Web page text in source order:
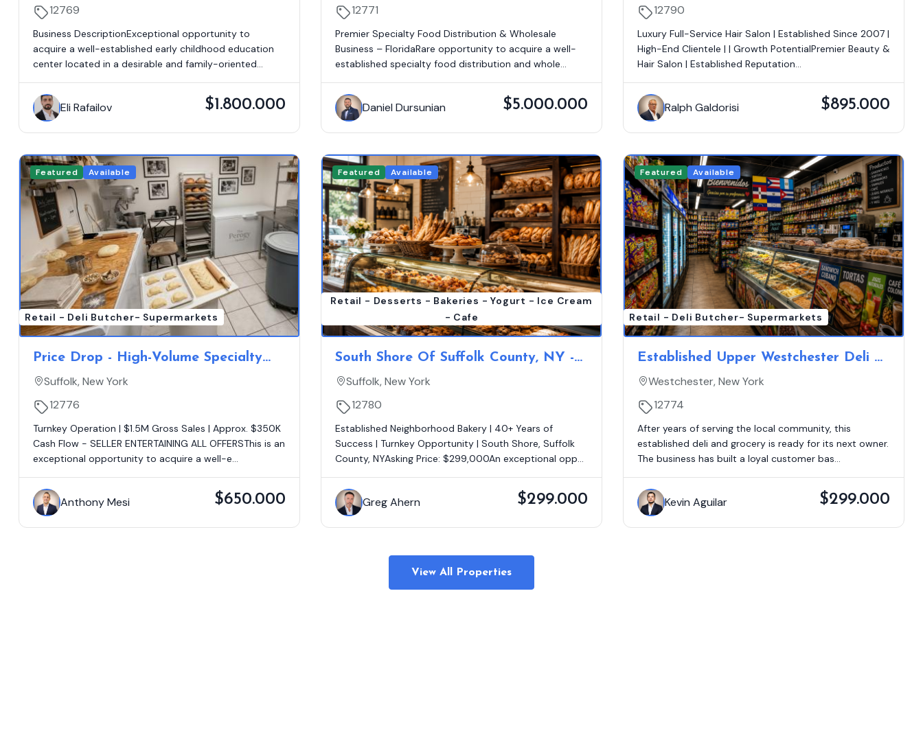
12769
Business DescriptionExceptional opportunity to
acquire a well-established early childhood education
center located in a desirable and family-oriented...
Eli Rafailov $1.800.000
12771
Premier Specialty Food Distribution & Wholesale
Business – FloridaRare opportunity to acquire a well-
established specialty food distribution and whole...
Daniel Dursunian $5.000.000
12790
Luxury Full-Service Hair Salon | Established Since 2007 |
High-End Clientele | | Growth PotentialPremier Beauty &
Hair Salon | Established Reputation...
Ralph Galdorisi $895.000
Featured Available
Retail - Deli Butcher- Supermarkets
Price Drop - High-Volume Specialty
Full Service Market - Absentee Ran -
Suffolk, New York
12776
Turnkey Operation | $1.5M Gross Sales | Approx. $350K
Cash Flow - SELLER ENTERTAINING ALL OFFERSThis is an
exceptional opportunity to acquire a well-e...
Anthony Mesi $650.000
Featured Available
Retail - Desserts - Bakeries - Yogurt - Ice Cream
- Cafe
South Shore Of Suffolk County, NY -
Well Known Neighborhood Bakery |
Suffolk, New York
12780
Established Neighborhood Bakery | 40+ Years of
Success | Turnkey Opportunity | South Shore, Suffolk
County, NYAsking Price: $299,000An exceptional opp...
Greg Ahern $299.000
Featured Available
Retail - Deli Butcher- Supermarkets
Established Upper Westchester Deli &
Grocery | Hot Food & EBT
Westchester, New York
12774
After years of serving the local community, this
established deli and grocery is ready for its next owner.
The business has built a loyal customer bas...
Kevin Aguilar $299.000
View All Properties